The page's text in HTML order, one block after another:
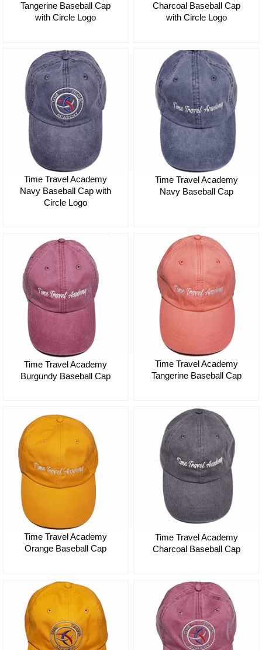
Tangerine Baseball Cap
with Circle Logo
Charcoal Baseball Cap
with Circle Logo
Time Travel Academy
Navy Baseball Cap with
Circle Logo
Time Travel Academy
Navy Baseball Cap
Time Travel Academy
Burgundy Baseball Cap
Time Travel Academy
Tangerine Baseball Cap
Time Travel Academy
Orange Baseball Cap
Time Travel Academy
Charcoal Baseball Cap